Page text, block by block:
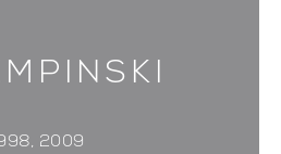
2009